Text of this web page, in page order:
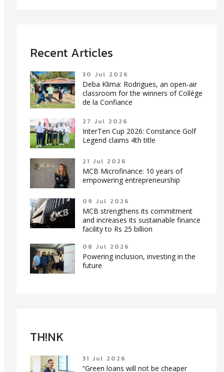
Recent Articles
30 Jul 2026
Deba Klima: Rodrigues, an open-air
classroom for the winners of Collège
de la Confiance
27 Jul 2026
InterTen Cup 2026: Constance Golf
Legend claims 4th title
21 Jul 2026
MCB Microfinance: 10 years of
empowering entrepreneurship
09 Jul 2026
MCB strengthens its commitment
and increases its sustainable finance
facility to Rs 25 billion
08 Jul 2026
Powering inclusion, investing in the
future
TH!NK
31 Jul 2026
“Green loans will not be cheaper